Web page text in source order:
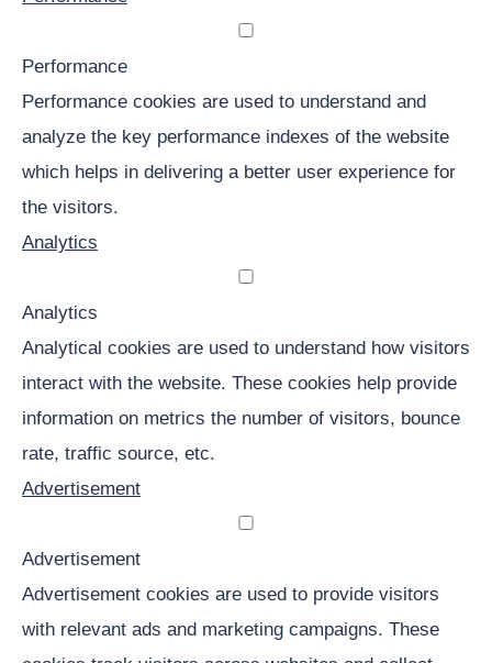
Performance
Performance cookies are used to understand and
analyze the key performance indexes of the website
which helps in delivering a better user experience for
the visitors.
Analytics
Analytics
Analytical cookies are used to understand how visitors
interact with the website. These cookies help provide
information on metrics the number of visitors, bounce
rate, traffic source, etc.
Advertisement
Advertisement
Advertisement cookies are used to provide visitors
with relevant ads and marketing campaigns. These